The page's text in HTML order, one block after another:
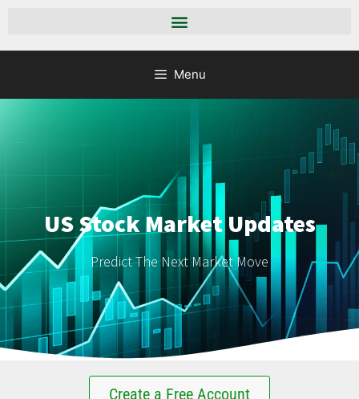
Menu
US Stock Market Updates
Predict The Next Market Move
Create a Free Account